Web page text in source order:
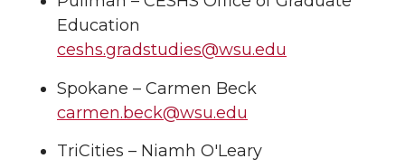
Education
ceshs.gradstudies@wsu.edu
Spokane – Carmen Beck
carmen.beck@wsu.edu
TriCities – Niamh O'Leary